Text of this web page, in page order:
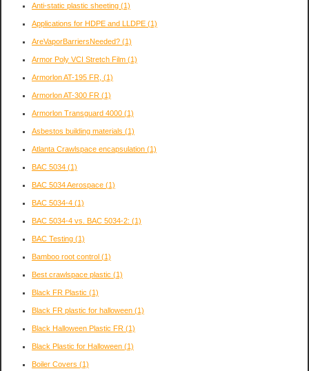
Anti-static plastic sheeting (1)
Applications for HDPE and LLDPE (1)
AreVaporBarriersNeeded? (1)
Armor Poly VCI Stretch Film (1)
Armorlon AT-195 FR, (1)
Armorlon AT-300 FR (1)
Armorlon Transguard 4000 (1)
Asbestos building materials (1)
Atlanta Crawlspace encapsulation (1)
BAC 5034 (1)
BAC 5034 Aerospace (1)
BAC 5034-4 (1)
BAC 5034-4 vs. BAC 5034-2: (1)
BAC Testing (1)
Bamboo root control (1)
Best crawlspace plastic (1)
Black FR Plastic (1)
Black FR plastic for halloween (1)
Black Halloween Plastic FR (1)
Black Plastic for Halloween (1)
Boiler Covers (1)